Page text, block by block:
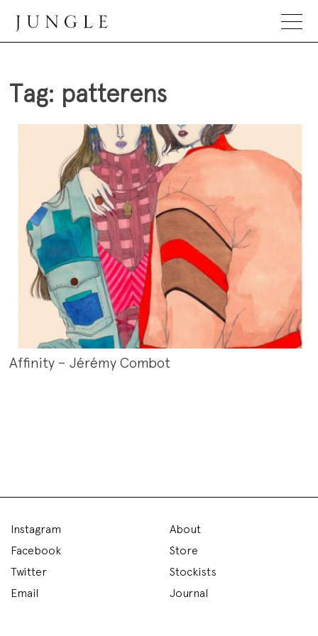
content
Jungle Magazine
Tag: patterens
Affinity – Jérémy Combot
Instagram
Facebook
Twitter
Email
About
Store
Stockists
Journal